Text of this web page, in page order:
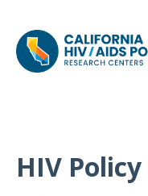
Our
Who
HIV